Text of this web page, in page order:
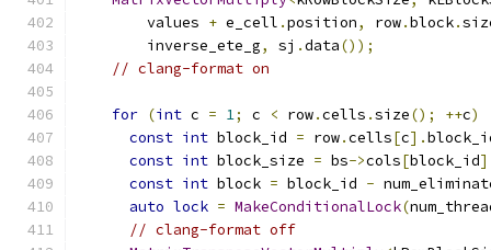
        values
+ e_cell .position, row.block.
        inverse_ete_g
, sj .data());
// clang-format on
for (int c = 1; c < row.cells .size(); ++c)
const int block_id = row.cells[c].
const int block_size = bs->cols[block_id
const int block = block_id -
auto lock = MakeConditionalLock(
// clang-format off